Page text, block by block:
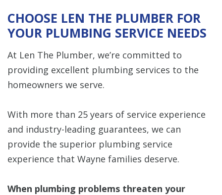
CHOOSE LEN THE PLUMBER FOR
YOUR PLUMBING SERVICE NEEDS
At Len The Plumber, we’re committed to
providing excellent plumbing services to the
homeowners we serve.
With more than 25 years of service experience
and industry-leading guarantees, we can
provide the superior plumbing service
experience that Wayne families deserve.
When plumbing problems threaten your